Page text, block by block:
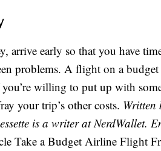
arrive early so that you have
problems. A flight on a budget
willing to put up with
your trip’s other costs. Written
is a writer at NerdWallet.
Take a Budget Airline Flight